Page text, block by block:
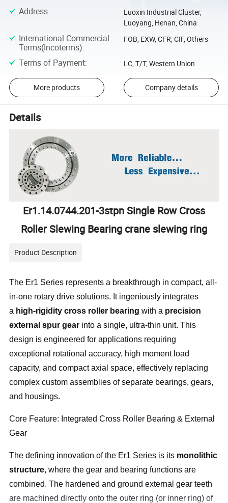
Address:
Luoxin Industrial Cluster,
Luoyang, Henan, China
International Commercial
Terms(Incoterms):
FOB, EXW, CFR, CIF, Others
Terms of Payment: LC, T/T, Western Union
More products Company details
Details
Er1.14.0744.201-3stpn Single Row Cross
Roller Slewing Bearing crane slewing ring
Product Description
The Er1 Series represents a breakthrough in compact, all-
in-one rotary drive solutions. It ingeniously integrates
a high-rigidity cross roller bearing with a precision
external spur gear into a single, ultra-thin unit. This
design is engineered for applications requiring
exceptional rotational accuracy, high moment load
capacity, and compact axial space, effectively replacing
complex custom assemblies of separate bearings, gears,
and housings.
Core Feature: Integrated Cross Roller Bearing & External
Gear
The defining innovation of the Er1 Series is its monolithic
structure, where the gear and bearing functions are
combined. The hardened and ground external gear teeth
are machined directly onto the outer ring (or inner ring) of